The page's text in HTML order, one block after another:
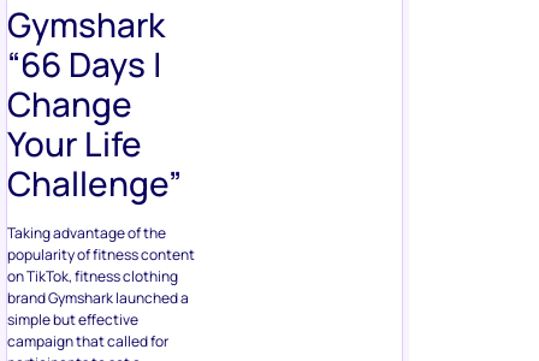
Gymshark
“66 Days |
Change
Your Life
Challenge”
Taking advantage of the
popularity of fitness content
on TikTok, fitness clothing
brand Gymshark launched a
simple but effective
campaign that called for